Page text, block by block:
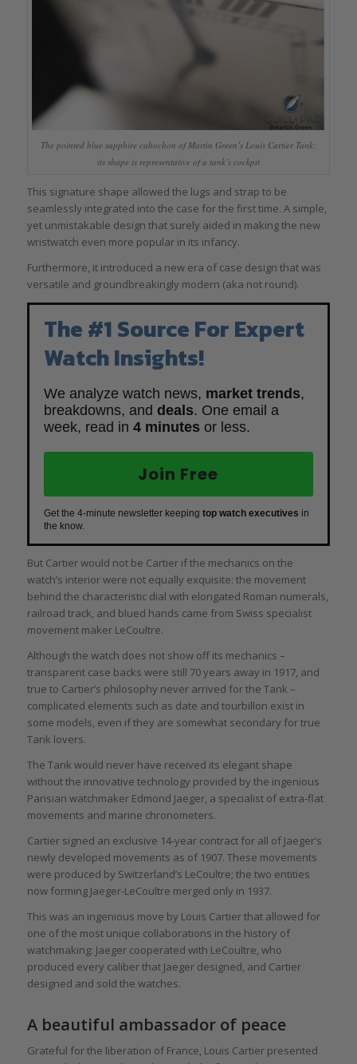
The pointed blue sapphire cabochon of Martin Green’s Louis Cartier Tank:
its shape is representative of a tank’s cockpit
This signature shape allowed the lugs and strap to be
seamlessly integrated into the case for the first time. A simple,
yet unmistakable design that surely aided in making the new
wristwatch even more popular in its infancy.
Furthermore, it introduced a new era of case design that was
versatile and groundbreakingly modern (aka not round).
The #1 Source For Expert
Watch Insights!
We analyze watch news, market trends,
breakdowns, and deals. One email a
week, read in 4 minutes or less.
Join Free
Get the 4-minute newsletter keeping top watch executives in
the know.
But Cartier would not be Cartier if the mechanics on the
watch’s interior were not equally exquisite: the movement
behind the characteristic dial with elongated Roman numerals,
railroad track, and blued hands came from Swiss specialist
movement maker LeCoultre.
Although the watch does not show off its mechanics –
transparent case backs were still 70 years away in 1917, and
true to Cartier’s philosophy never arrived for the Tank –
complicated elements such as date and tourbillon exist in
some models, even if they are somewhat secondary for true
Tank lovers.
The Tank would never have received its elegant shape
without the innovative technology provided by the ingenious
Parisian watchmaker Edmond Jaeger, a specialist of extra-flat
movements and marine chronometers.
Cartier signed an exclusive 14-year contract for all of Jaeger’s
newly developed movements as of 1907. These movements
were produced by Switzerland’s LeCoultre; the two entities
now forming Jaeger-LeCoultre merged only in 1937.
This was an ingenious move by Louis Cartier that allowed for
one of the most unique collaborations in the history of
watchmaking: Jaeger cooperated with LeCoultre, who
produced every caliber that Jaeger designed, and Cartier
designed and sold the watches.
A beautiful ambassador of peace
Grateful for the liberation of France, Louis Cartier presented